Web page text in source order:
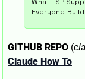
Everyone
GITHUB REPO (
Claude How To